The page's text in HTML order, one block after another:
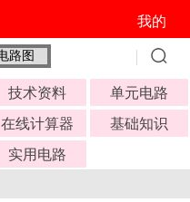
我的
技术资料
单元电路
在线计算器
基础知识
实用电路